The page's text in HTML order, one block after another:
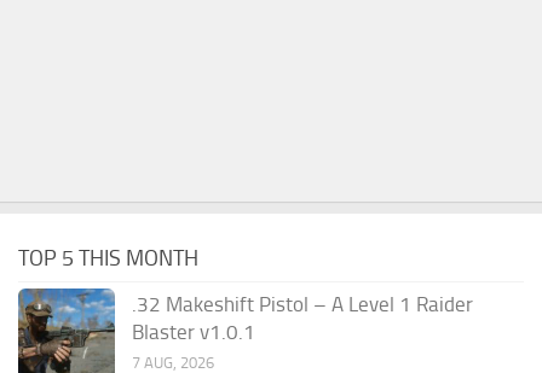
TOP 5 THIS MONTH
.32 Makeshift Pistol – A Level 1 Raider
Blaster v1.0.1
7 AUG, 2026